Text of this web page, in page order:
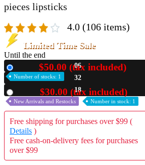
pieces lipsticks
4.0 (106 items)
Limited Time Sale
Until the end
06
32
16
$50.00 (tax included)
Number of stocks: 1
$30.00 (tax included)
New Arrivals and Restocks Number in stock: 1
Free shipping for purchases over $99 (
Details )
Free cash-on-delivery fees for purchases
over $99